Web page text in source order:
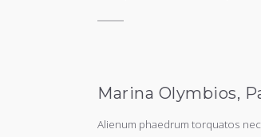
Marina Olymbios,
Alienum phaedrum torquatos